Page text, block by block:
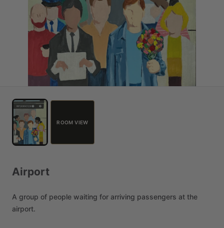
ROOM VIEW
Airport
A group of people waiting for arriving passengers at the
airport.